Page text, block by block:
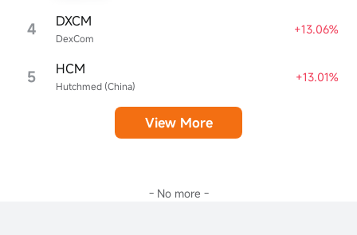
4 DexCom
DXCM +13.06%
5 Hutchmed (China)
HCM +13.01%
View More
- No more -